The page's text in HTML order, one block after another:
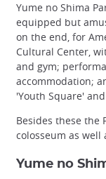
Yume no Shima
equipped but
on the end, for
Cultural Center,
and gym;
accommodation;
'Youth Square'
Besides these the
colosseum as well
Yume no